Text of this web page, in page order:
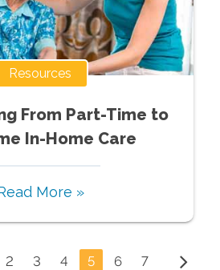
Resources
From Part-Time to
In-Home Care
More »
2 3 4 5 6 7